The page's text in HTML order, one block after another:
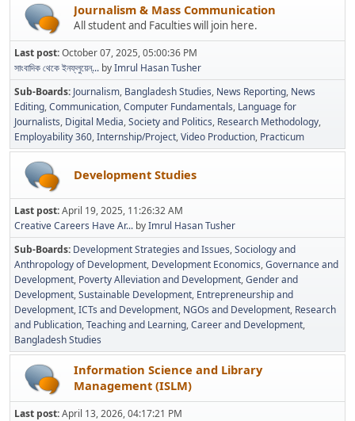
Journalism & Mass Communication
All student and Faculties will join here.
Last post:October 07, 2025, 05:00:36 PM
সাংবাদিক থেকে ইনফ্লুয়েন্... byImrul Hasan Tusher
Sub-Boards Journalism Bangladesh Studies News Reporting News
Editing Communication Computer Fundamentals Language for
Journalists Digital Media Society and Politics Research Methodology
Employability 360 Internship/Project Video Production Practicum
Development Studies
Last post:April 19, 2025, 11:26:32 AM
Creative Careers Have Ar... byImrul Hasan Tusher
Sub-Boards Development Strategies and Issues Sociology and
Anthropology of Development Development Economics Governance and
Development Poverty Alleviation and Development Gender and
Development Sustainable Development Entrepreneurship and
Development ICTs and Development NGOs and Development Research
and Publication Teaching and Learning Career and Development
Bangladesh Studies
Information Science and Library
Management (ISLM)
Last post:April 13, 2026, 04:17:21 PM